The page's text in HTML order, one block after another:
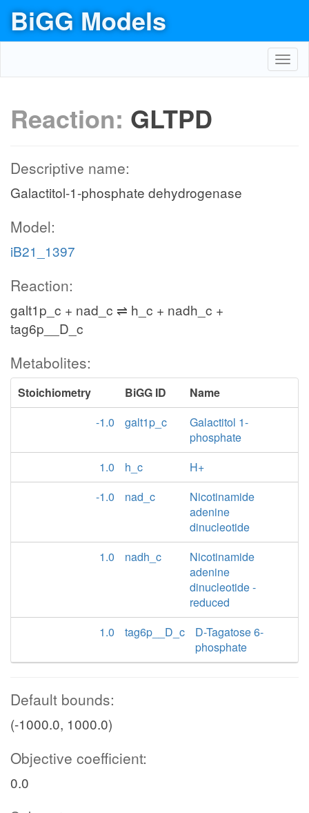
BiGG Models
Reaction: GLTPD
Descriptive name:
Galactitol-1-phosphate dehydrogenase
Model:
iB21_1397
Reaction:
galt1p_c + nad_c ⇌ h_c + nadh_c +
tag6p__D_c
Metabolites:
Stoichiometry BiGG ID
Name
-1.0
galt1p_c
Galactitol 1-
phosphate
1.0
h_c
H+
-1.0
nad_c
Nicotinamide
adenine
dinucleotide
1.0
nadh_c
Nicotinamide
adenine
dinucleotide -
reduced
1.0
tag6p__D_c
D-Tagatose 6-
phosphate
Default bounds:
(-1000.0, 1000.0)
Objective coefficient:
0.0